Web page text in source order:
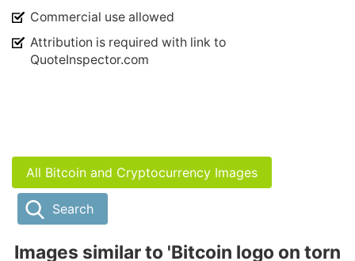
Commercial use allowed
Attribution is required with link to
QuoteInspector.com
All Bitcoin and Cryptocurrency Images
Search
Images similar to 'Bitcoin logo on torn